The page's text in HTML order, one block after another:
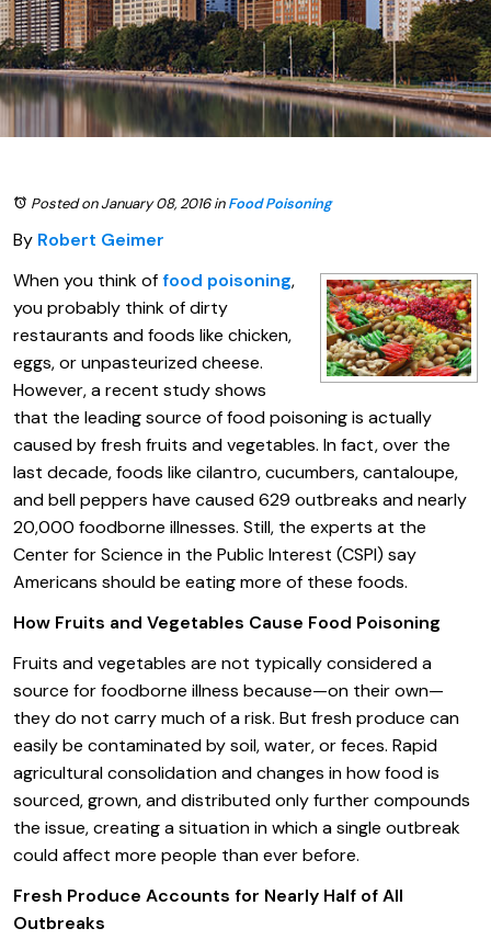
Posted on January 08, 2016inFood Poisoning
By Robert Geimer
When you think offood poisoning,
you probably think of dirty
restaurants and foods like chicken,
eggs, or unpasteurized cheese.
However, a recent study shows
that the leading source of food poisoning is actually
caused by fresh fruits and vegetables. In fact, over the
last decade, foods like cilantro, cucumbers, cantaloupe,
and bell peppers have caused 629 outbreaks and nearly
20,000 foodborne illnesses. Still, the experts at the
Center for Science in the Public Interest (CSPI) say
Americans should be eating more of these foods.
How Fruits and Vegetables Cause Food Poisoning
Fruits and vegetables are not typically considered a
source for foodborne illness because—on their own—
they do not carry much of a risk. But fresh produce can
easily be contaminated by soil, water, or feces. Rapid
agricultural consolidation and changes in how food is
sourced, grown, and distributed only further compounds
the issue, creating a situation in which a single outbreak
could affect more people than ever before.
Fresh Produce Accounts for Nearly Half of All
Outbreaks